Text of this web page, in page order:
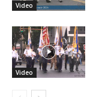
Video
Video